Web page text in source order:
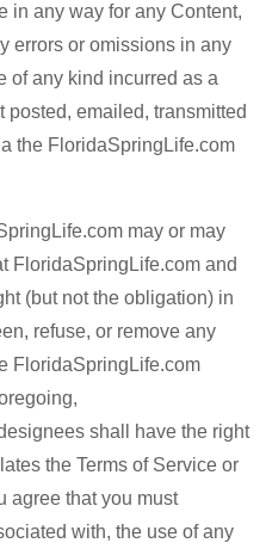
in any way for any Content,
errors or omissions in any
of any kind incurred as a
posted, emailed, transmitted
the FloridaSpringLife.com
may or may
FloridaSpringLife.com and
(but not the obligation) in
refuse, or remove any
FloridaSpringLife.com
shall have the right
the Terms of Service or
agree that you must
with, the use of any